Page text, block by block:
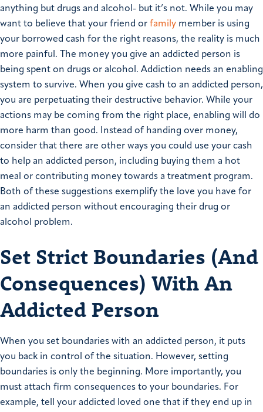
anything but drugs and alcohol- but it’s not. While you may
want to believe that your friend or family member is using
your borrowed cash for the right reasons, the reality is much
more painful. The money you give an addicted person is
being spent on drugs or alcohol. Addiction needs an enabling
system to survive. When you give cash to an addicted person,
you are perpetuating their destructive behavior. While your
actions may be coming from the right place, enabling will do
more harm than good. Instead of handing over money,
consider that there are other ways you could use your cash
to help an addicted person, including buying them a hot
meal or contributing money towards a treatment program.
Both of these suggestions exemplify the love you have for
an addicted person without encouraging their drug or
alcohol problem.
Set Strict Boundaries (And
Consequences) With An
Addicted Person
When you set boundaries with an addicted person, it puts
you back in control of the situation. However, setting
boundaries is only the beginning. More importantly, you
must attach firm consequences to your boundaries. For
example, tell your addicted loved one that if they end up in